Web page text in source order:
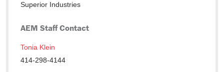
Superior Industries
AEM Staff Contact
Tonia Klein
414-298-4144